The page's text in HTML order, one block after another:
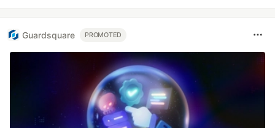
Guardsquare PROMOTED